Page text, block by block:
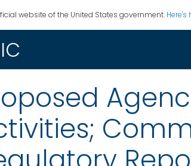
website of the United States government.